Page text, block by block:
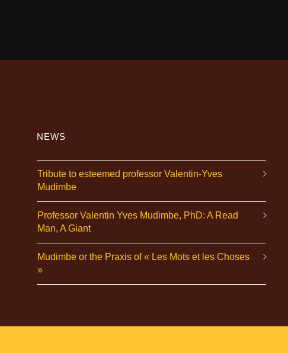
NEWS
Tribute to esteemed professor Valentin-Yves
Mudimbe
Professor Valentin Yves Mudimbe, PhD: A Read
Man, A Giant
Mudimbe or the Praxis of « Les Mots et les Choses
»